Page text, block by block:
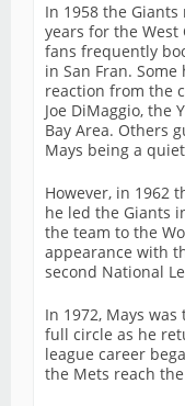
In 1958 the Giants
years for the West
fans frequently
in San Fran.
reaction from the
Joe DiMaggio, the
Bay Area. Others
Mays being a
However, in 1962
he led the Giants
the team to the
appearance with
second National
In 1972, Mays
full circle as he
league career
the Mets reach